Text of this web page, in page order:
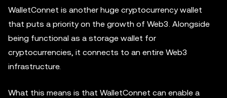
WalletConnet is another huge cryptocurrency wallet
that puts a priority on the growth of Web3. Alongside
being functional as a storage wallet for
cryptocurrencies, it connects to an entire Web3
infrastructure.
What this means is that WalletConnet can enable a